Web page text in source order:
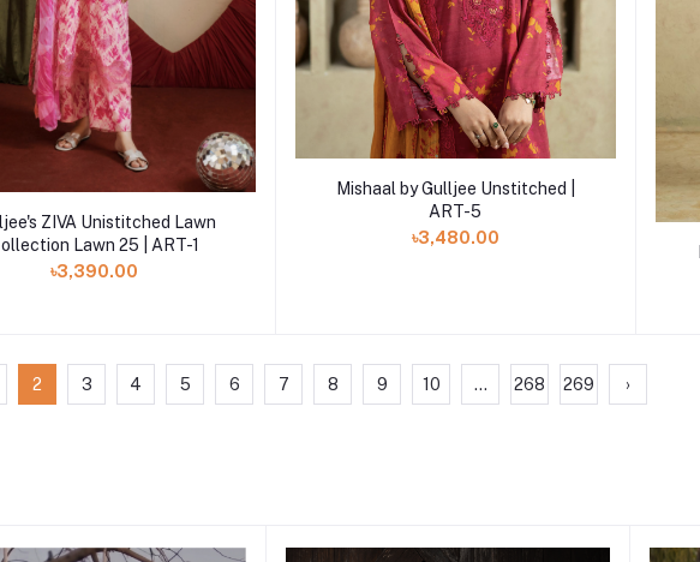
Add to cart
ZIVA Unistitched Lawn
Lawn 25 | ART-1
৳3,390.00
Add to cart
Mishaal by Gulljee Unstitched |
ART-5
৳3,480.00
2 3 4 5 6 7 8 9 10 ... 268 269 ›